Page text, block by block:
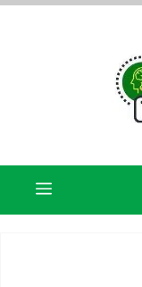
Skip
Menu